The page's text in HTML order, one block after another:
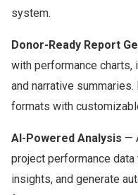
system.
Donor-Ready Report
with performance charts,
and narrative
formats with
AI-Powered Analysis —
project performance
insights, and generate